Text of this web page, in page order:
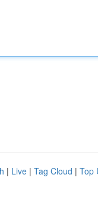
| Live | Tag Cloud | Top